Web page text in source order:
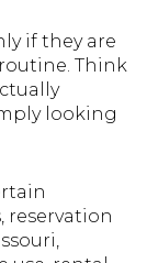
if they are
Think
looking
reservation